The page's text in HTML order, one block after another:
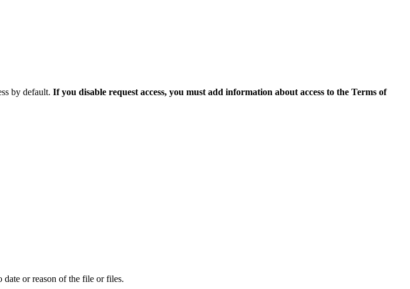
by default. If you disable request access, you must add information about access to the Terms of
date or reason of the file or files.